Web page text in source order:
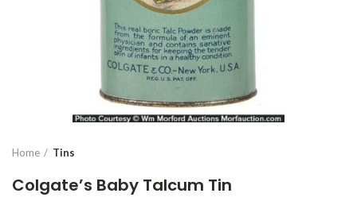
Home Tins
Colgate’s Baby Talcum Tin